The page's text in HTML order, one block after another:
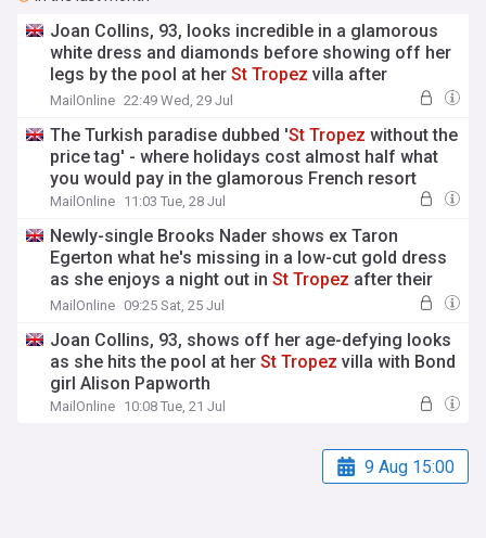
Joan Collins, 93, looks incredible in a glamorous
white dress and diamonds before showing off her
legs by the pool at herSt Tropez villa after
revealing her secrets to her age-defying
MailOnline 22:49 Wed, 29 Jul
The Turkish paradise dubbed 'St Tropez without the
price tag' - where holidays cost almost half what
you would pay in the glamorous French resort
MailOnline 11:03 Tue, 28 Jul
Newly-single Brooks Nader shows ex Taron
Egerton what he's missing in a low-cut gold dress
as she enjoys a night out inSt Tropez after their
romance fizzled out
MailOnline 09:25 Sat, 25 Jul
Joan Collins, 93, shows off her age-defying looks
as she hits the pool at herSt Tropez villa with Bond
girl Alison Papworth
MailOnline 10:08 Tue, 21 Jul
9 Aug 15:00